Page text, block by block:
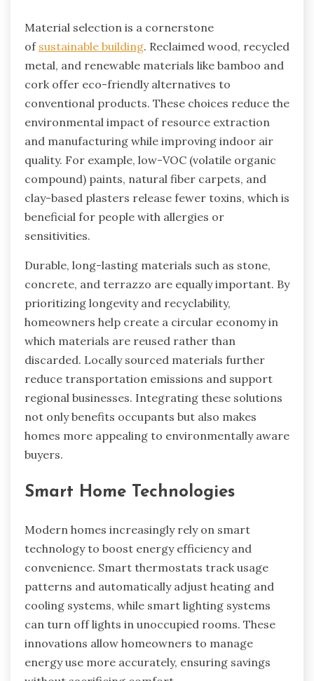
Material selection is a cornerstone
of sustainable building. Reclaimed wood, recycled
metal, and renewable materials like bamboo and
cork offer eco-friendly alternatives to
conventional products. These choices reduce the
environmental impact of resource extraction
and manufacturing while improving indoor air
quality. For example, low-VOC (volatile organic
compound) paints, natural fiber carpets, and
clay-based plasters release fewer toxins, which is
beneficial for people with allergies or
sensitivities.
Durable, long-lasting materials such as stone,
concrete, and terrazzo are equally important. By
prioritizing longevity and recyclability,
homeowners help create a circular economy in
which materials are reused rather than
discarded. Locally sourced materials further
reduce transportation emissions and support
regional businesses. Integrating these solutions
not only benefits occupants but also makes
homes more appealing to environmentally aware
buyers.
Smart Home Technologies
Modern homes increasingly rely on smart
technology to boost energy efficiency and
convenience. Smart thermostats track usage
patterns and automatically adjust heating and
cooling systems, while smart lighting systems
can turn off lights in unoccupied rooms. These
innovations allow homeowners to manage
energy use more accurately, ensuring savings